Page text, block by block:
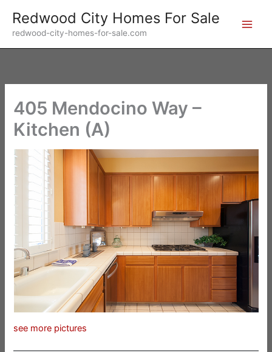
content
Redwood City Homes For Sale
redwood-city-homes-for-sale.com
405 Mendocino Way –
Kitchen (A)
see more pictures